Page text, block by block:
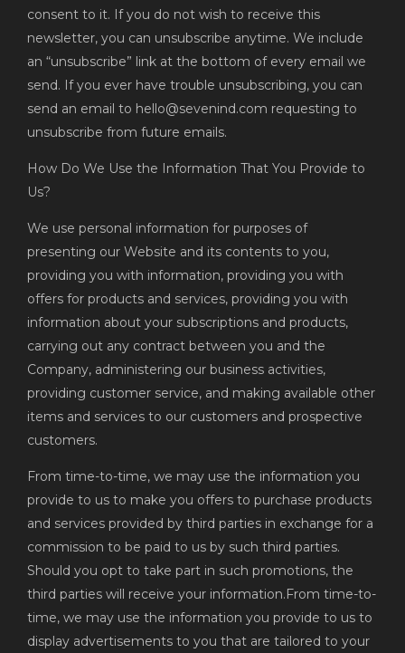
consent to it. If you do not wish to receive this
newsletter, you can unsubscribe anytime. We include
an “unsubscribe” link at the bottom of every email we
send. If you ever have trouble unsubscribing, you can
send an email to hello@sevenind.com requesting to
unsubscribe from future emails.
How Do We Use the Information That You Provide to
Us?
We use personal information for purposes of
presenting our Website and its contents to you,
providing you with information, providing you with
offers for products and services, providing you with
information about your subscriptions and products,
carrying out any contract between you and the
Company, administering our business activities,
providing customer service, and making available other
items and services to our customers and prospective
customers.
From time-to-time, we may use the information you
provide to us to make you offers to purchase products
and services provided by third parties in exchange for a
commission to be paid to us by such third parties.
Should you opt to take part in such promotions, the
third parties will receive your information.From time-to-
time, we may use the information you provide to us to
display advertisements to you that are tailored to your